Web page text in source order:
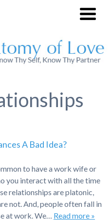
A Bad Idea?
to have a work wife or
you interact with all the time
relationships are platonic,
not. And, people often fall in
at work. We… Read more »